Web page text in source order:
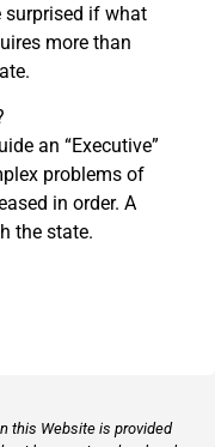
surprised if what
more than
an “Executive”
problems of
in order. A
the state.
this Website is provided